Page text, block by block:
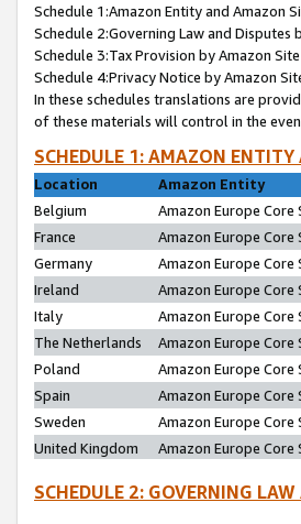
Schedule 1:Amazon Entity and Amazon
Schedule 2:Governing Law and Disputes
Schedule 3:Tax Provision by Amazon Site
Schedule 4:Privacy Notice by Amazon
In these schedules translations are
of these materials will control in the
SCHEDULE 1: AMAZON
Location
Amazon Entity
Belgium
Amazon Europe Core
France
Amazon Europe Core
Germany
Amazon Europe Core
Ireland
Amazon Europe Core
Italy
Amazon Europe Core
The Netherlands
Amazon Europe Core
Poland
Amazon Europe Core
Spain
Amazon Europe Core
Sweden
Amazon Europe Core
United Kingdom
Amazon Europe Core
SCHEDULE 2: GOVERNING